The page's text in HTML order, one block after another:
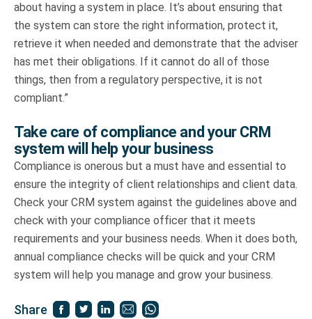
about having a system in place. It’s about ensuring that
the system can store the right information, protect it,
retrieve it when needed and demonstrate that the adviser
has met their obligations. If it cannot do all of those
things, then from a regulatory perspective, it is not
compliant.”
Take care of compliance and your CRM
system will help your business
Compliance is onerous but a must have and essential to
ensure the integrity of client relationships and client data.
Check your CRM system against the guidelines above and
check with your compliance officer that it meets
requirements and your business needs. When it does both,
annual compliance checks will be quick and your CRM
system will help you manage and grow your business.
Share